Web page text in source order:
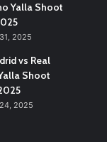
Yalla Shoot
2025
vs Real
Shoot
2025